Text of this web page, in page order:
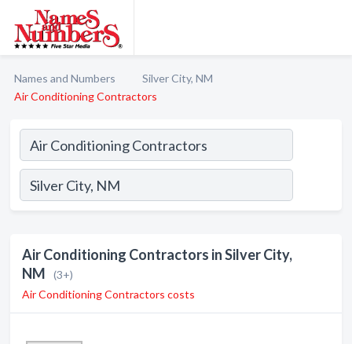
Names and Numbers
Silver City, NM
Air Conditioning Contractors
Air Conditioning Contractors in Silver City,
NM
(3+)
Air Conditioning Contractors costs